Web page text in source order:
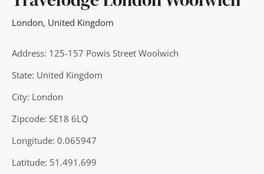
London, United Kingdom
Address: 125-157 Powis Street Woolwich
State: United Kingdom
City: London
Zipcode: SE18 6LQ
Longitude: 0.065947
Latitude: 51.491.699